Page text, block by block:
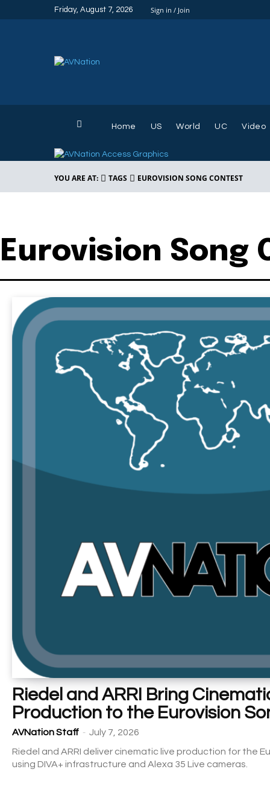
Sign in / Join
Friday, August 7, 2026
Home US World UC Video
YOU ARE AT: TAGS EUROVISION SONG CONTEST
Eurovision Song
Riedel and ARRI Bring
Production to the Eurovision
AVNation Staff - July 7, 2026
Riedel and ARRI deliver cinematic live production for the
using DIVA+ infrastructure and Alexa 35 Live cameras.